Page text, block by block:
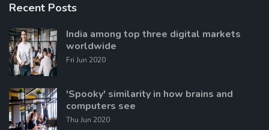
Recent Posts
India among top three digital markets
worldwide
Fri Jun 2020
'Spooky' similarity in how brains and
computers see
Thu Jun 2020